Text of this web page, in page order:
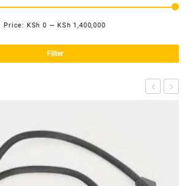
Filter
Price: KSh 0 — KSh 1,400,000